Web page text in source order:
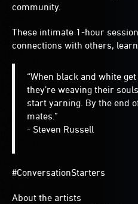
community.
These intimate 1-hour
connections with others,
“When black and white
they’re weaving their
start yarning. By the end
mates.”
- Steven Russell
#ConversationStarters
About the artists